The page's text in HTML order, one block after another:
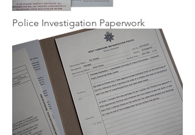
Police Investigation Paperwork